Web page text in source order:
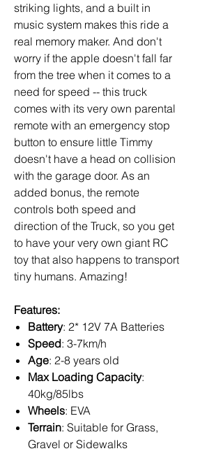
striking lights, and a built in
music system makes this ride a
real memory maker. And don't
worry if the apple doesn't fall far
from the tree when it comes to a
need for speed -- this truck
comes with its very own parental
remote with an emergency stop
button to ensure little Timmy
doesn't have a head on collision
with the garage door. As an
added bonus, the remote
controls both speed and
direction of the Truck, so you get
to have your very own giant RC
toy that also happens to transport
tiny humans. Amazing!
Features:
Battery: 2* 12V 7A Batteries
Speed: 3-7km/h
Age: 2-8 years old
Max Loading Capacity:
40kg/85lbs
Wheels: EVA
Terrain: Suitable for Grass,
Gravel or Sidewalks